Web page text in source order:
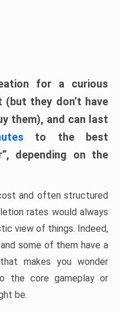
for a curious
(but they don’t have
them), and can last
to the best
depending on the
and often structured
rates would always
view of things. Indeed,
some of them have a
makes you wonder
the core gameplay or
be.